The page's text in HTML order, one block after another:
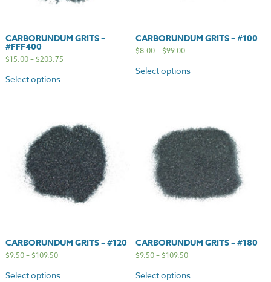
CARBORUNDUM GRITS –
#FFF400
$15.00–$203.75
Select options
CARBORUNDUM GRITS – #100
$8.00–$99.00
Select options
CARBORUNDUM GRITS – #120
$9.50–$109.50
Select options
CARBORUNDUM GRITS – #180
$9.50–$109.50
Select options